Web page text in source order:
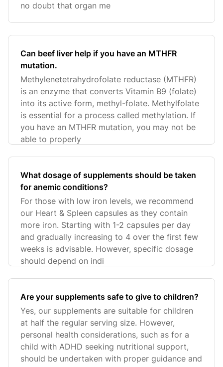
no doubt that organ me
Can beef liver help if you have an MTHFR
mutation.
Methylenetetrahydrofolate reductase (MTHFR)
is an enzyme that converts Vitamin B9 (folate)
into its active form, methyl-folate. Methylfolate
is essential for a process called methylation. If
you have an MTHFR mutation, you may not be
able to properly
What dosage of supplements should be taken
for anemic conditions?
For those with low iron levels, we recommend
our Heart & Spleen capsules as they contain
more iron. Starting with 1-2 capsules per day
and gradually increasing to 4 over the first few
weeks is advisable. However, specific dosage
should depend on indi
Are your supplements safe to give to children?
Yes, our supplements are suitable for children
at half the regular serving size. However,
personal health considerations, such as for a
child with ADHD seeking nutritional support,
should be undertaken with proper guidance and